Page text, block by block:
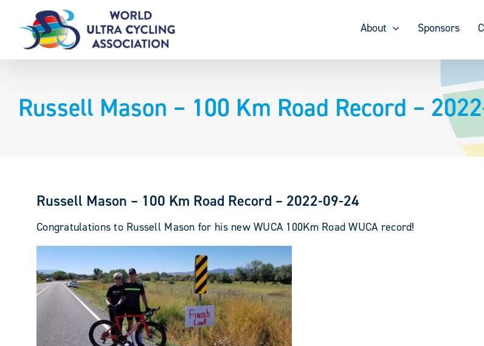
content
About Sponsors
Russell Mason – 100 Km Road Record –
Russell Mason – 100 Km Road Record – 2022-09-24
Congratulations to Russell Mason for his new WUCA 100Km Road WUCA record!